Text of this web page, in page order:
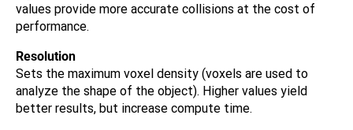
values provide more accurate collisions at the cost of
performance.
Resolution
Sets the maximum voxel density (voxels are used to
analyze the shape of the object). Higher values yield
better results, but increase compute time.